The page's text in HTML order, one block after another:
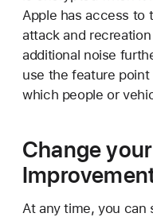
Apple has access to
attack and
additional noise
use the feature
which people or
Change
At any time, you can